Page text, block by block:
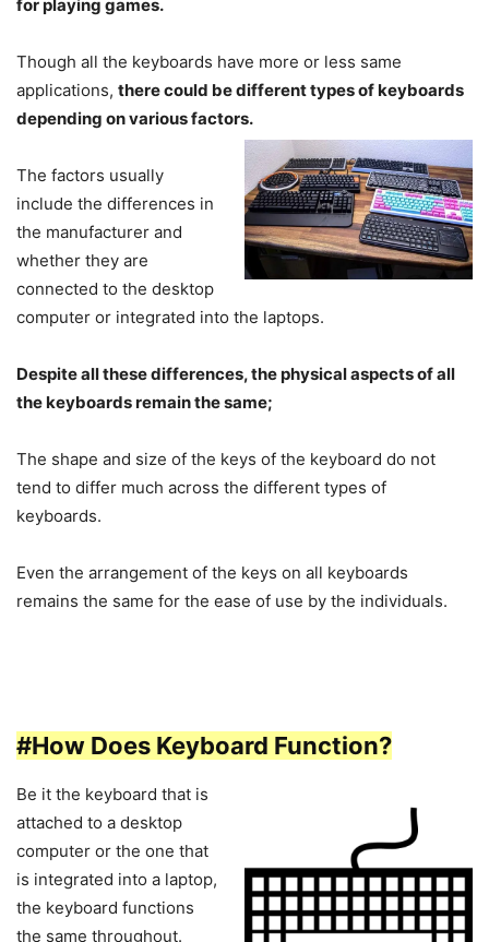
for playing games.
Though all the keyboards have more or less same
applications, there could be different types of keyboards
depending on various factors.
The factors usually
include the differences in
the manufacturer and
whether they are
connected to the desktop
computer or integrated into the laptops.
Despite all these differences, the physical aspects of all
the keyboards remain the same;
The shape and size of the keys of the keyboard do not
tend to differ much across the different types of
keyboards.
Even the arrangement of the keys on all keyboards
remains the same for the ease of use by the individuals.
#How Does Keyboard Function?
Be it the keyboard that is
attached to a desktop
computer or the one that
is integrated into a laptop,
the keyboard functions
the same throughout.